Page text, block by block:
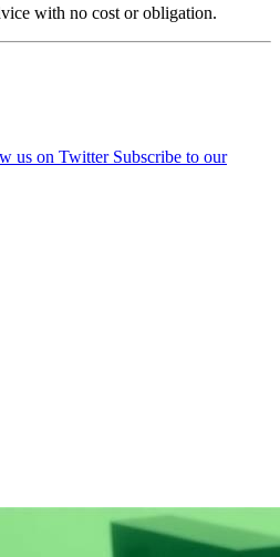
with no cost or obligation.
us on Twitter Subscribe to our